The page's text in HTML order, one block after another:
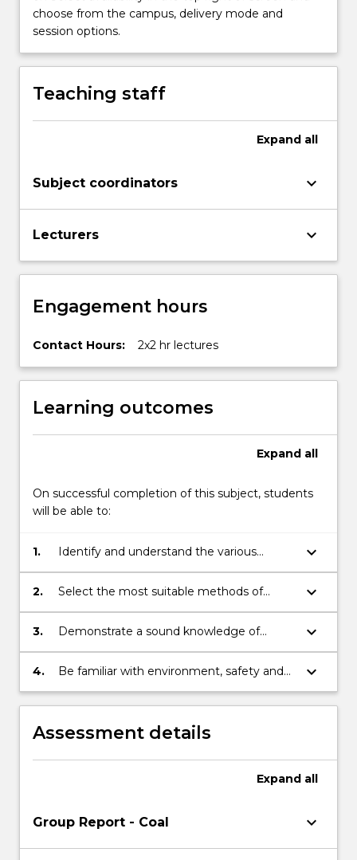
choose from the campus, delivery mode and
session options.
Teaching staff
Expand all
Subject coordinators keyboard_arrow_down
Lecturers keyboard_arrow_down
Engagement hours
Contact Hours: 2x2 hr lectures
Learning outcomes
Expand all
On successful completion of this subject, students
will be able to:
1.
Identify and understand the various
underground mining systems.
keyboard_arrow_down
2.
Select the most suitable methods of
mining for a particular deposit.
keyboard_arrow_down
3.
Demonstrate a sound knowledge of
underground mining machinery.
keyboard_arrow_down
4.
Be familiar with environment, safety and
health issues associated with underground
mining systems.
keyboard_arrow_down
Assessment details
Expand all
Group Report - Coal keyboard_arrow_down